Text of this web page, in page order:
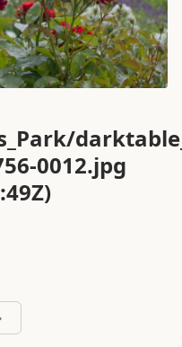
0012.jpg